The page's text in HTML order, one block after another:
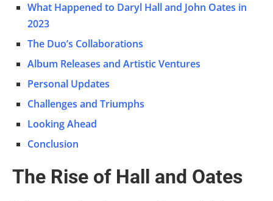
What Happened to Daryl Hall and John Oates in
2023
The Duo’s Collaborations
Album Releases and Artistic Ventures
Personal Updates
Challenges and Triumphs
Looking Ahead
Conclusion
The Rise of Hall and Oates